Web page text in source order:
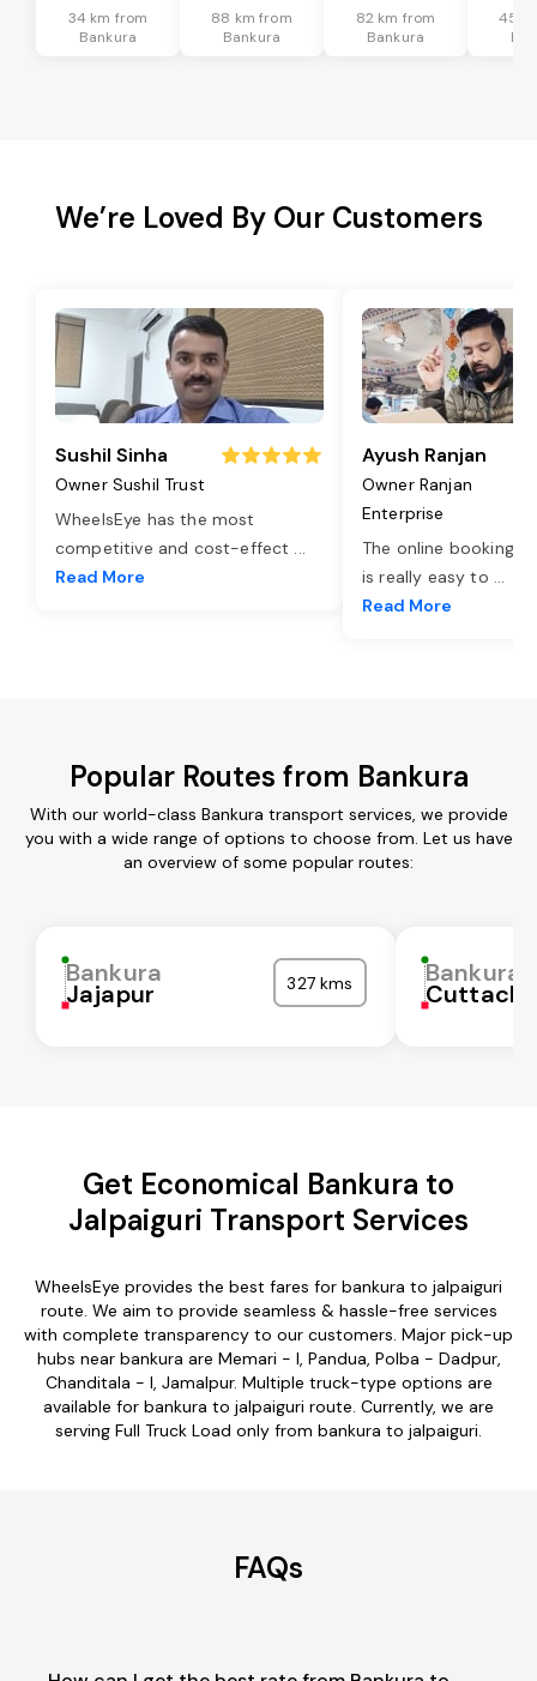
34 km from
Bankura
88 km from
Bankura
82 km from
Bankura
45
We’re Loved By Our Customers
Sushil Sinha
Owner Sushil Trust
WheelsEye has the most
competitive and cost-effect ...
Read More
Ayush Ranjan
Owner Ranjan
Enterprise
The online booking
is really easy to ...
Read More
Popular Routes from Bankura
With our world-class Bankura transport services, we provide
you with a wide range of options to choose from. Let us have
an overview of some popular routes:
Bankura
Jajapur 327 kms Bankura
Cuttack
Get Economical Bankura to
Jalpaiguri Transport Services
WheelsEye provides the best fares for bankura to jalpaiguri
route. We aim to provide seamless & hassle-free services
with complete transparency to our customers. Major pick-up
hubs near bankura are Memari - I, Pandua, Polba - Dadpur,
Chanditala - I, Jamalpur. Multiple truck-type options are
available for bankura to jalpaiguri route. Currently, we are
serving Full Truck Load only from bankura to jalpaiguri.
FAQs